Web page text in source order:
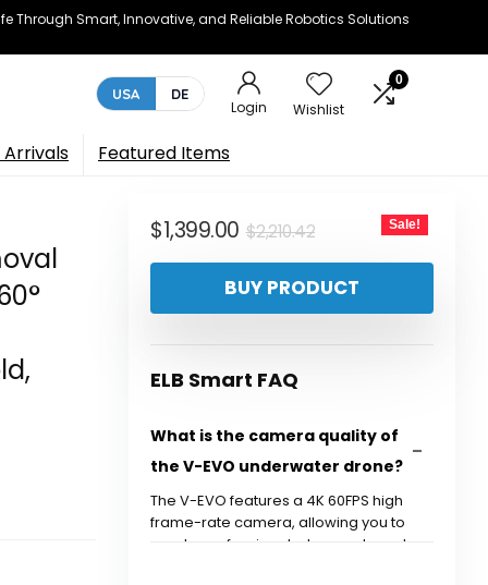
Through Smart, Innovative, and Reliable Robotics Solutions
USA DE
Login Wishlist
0
Arrivals Featured Items
$2,210.42Original
price
was:
$1,399.00
Current
price
is:
Sale!
BUY PRODUCT
ELB Smart FAQ
What is the camera quality of
the V-EVO underwater drone?
The V-EVO features a 4K 60FPS high
frame-rate camera, allowing you to
create professional-class underwater